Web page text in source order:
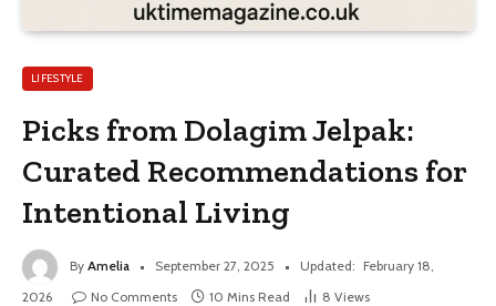
LIFESTYLE
Picks from Dolagim Jelpak:
Curated Recommendations for
Intentional Living
By Amelia September 27, 2025 Updated: February 18,
2026
No Comments 10 Mins Read 8 Views